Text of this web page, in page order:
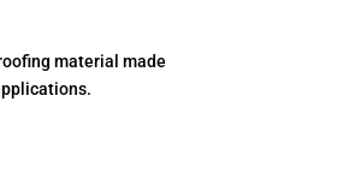
material made